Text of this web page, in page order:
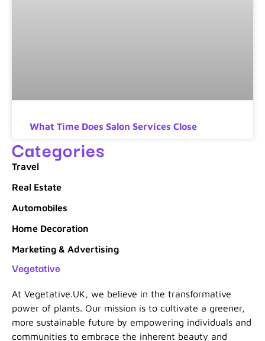
What Time Does Salon Services Close
Categories
Travel
Real Estate
Automobiles
Home Decoration
Marketing & Advertising
Vegetative
At Vegetative.UK, we believe in the transformative
power of plants. Our mission is to cultivate a greener,
more sustainable future by empowering individuals and
communities to embrace the inherent beauty and